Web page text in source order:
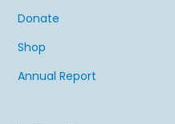
Donate
Shop
Annual Report